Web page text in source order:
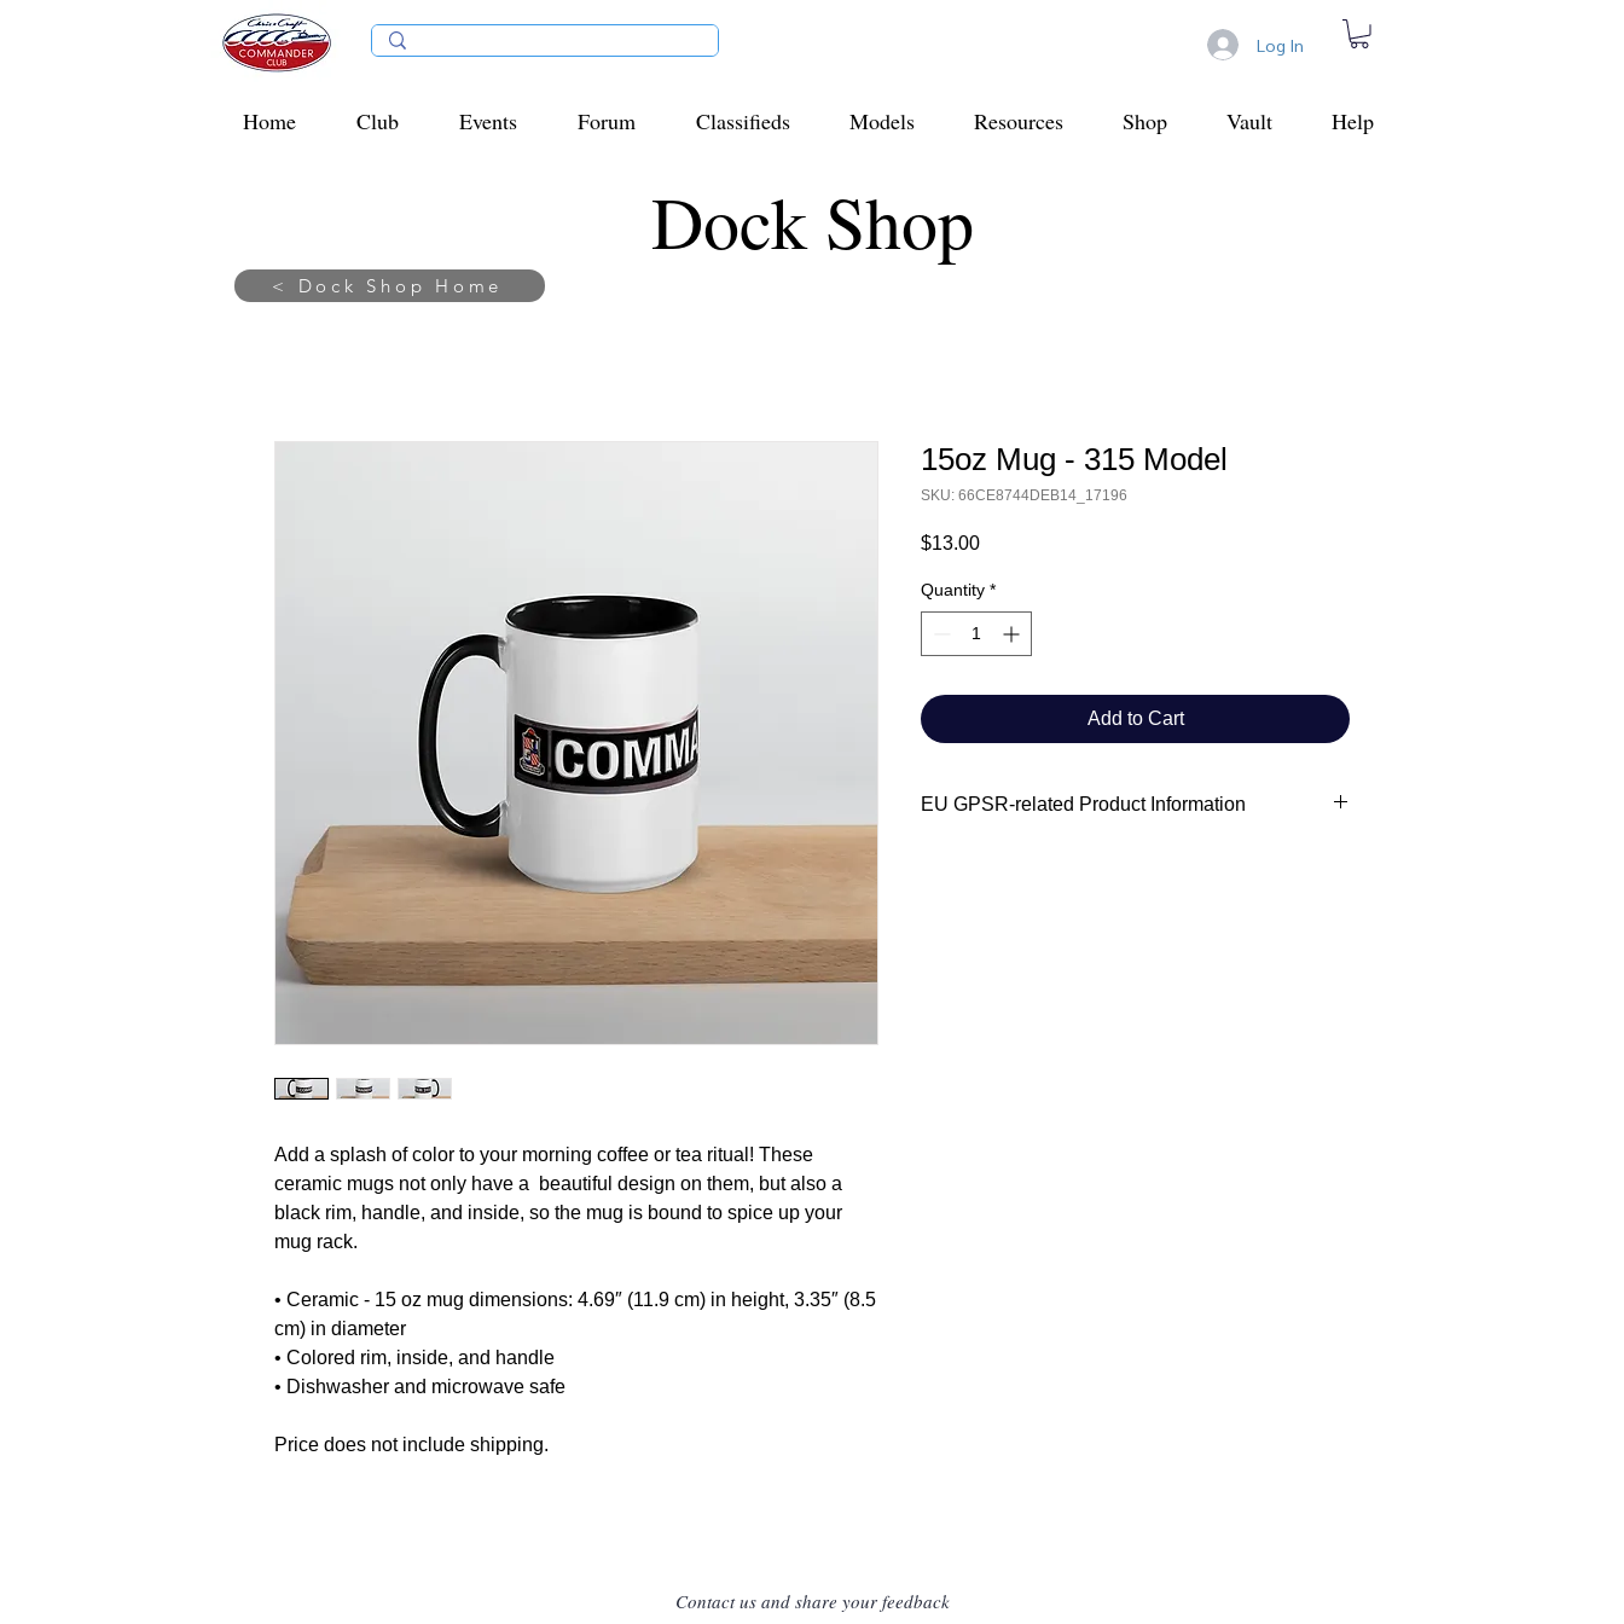
Log In
Home Club Events Forum Classifieds Models Resources Shop Vault Help
Dock Shop
Add a splash of color to your morning coffee or tea ritual! These
ceramic mugs not only have a  beautiful design on them, but also a
black rim, handle, and inside, so the mug is bound to spice up your
mug rack.
• Ceramic - 15 oz mug dimensions: 4.69″ (11.9 cm) in height, 3.35″ (8.5
cm) in diameter
• Colored rim, inside, and handle
• Dishwasher and microwave safe
Price does not include shipping.
15oz Mug - 315 Model
SKU: 66CE8744DEB14_17196
$13.00Price
Quantity *
Add to Cart
EU GPSR-related Product Information
< Dock Shop Home
Contact us and share your feedback